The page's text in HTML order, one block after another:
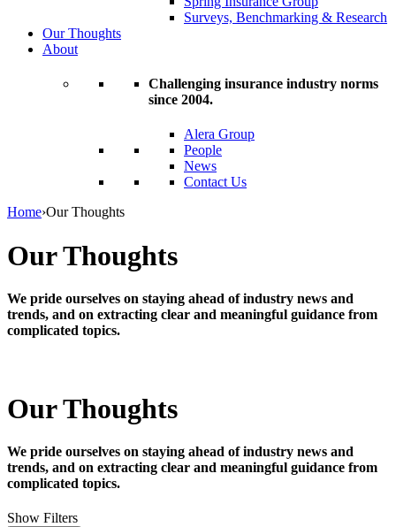
Surveys, Benchmarking & Research
Our Thoughts
About
Challenging insurance industry norms
since 2004.
Alera Group
People
News
Contact Us
Home›Our Thoughts
Our Thoughts
We pride ourselves on staying ahead of industry news and
trends, and on extracting clear and meaningful guidance from
complicated topics.
Our Thoughts
We pride ourselves on staying ahead of industry news and
trends, and on extracting clear and meaningful guidance from
complicated topics.
Show Filters